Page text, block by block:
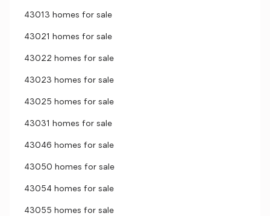
43013 homes for sale
43021 homes for sale
43022 homes for sale
43023 homes for sale
43025 homes for sale
43031 homes for sale
43046 homes for sale
43050 homes for sale
43054 homes for sale
43055 homes for sale